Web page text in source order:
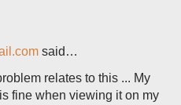
said…
relates to this ... My
fine when viewing it on my